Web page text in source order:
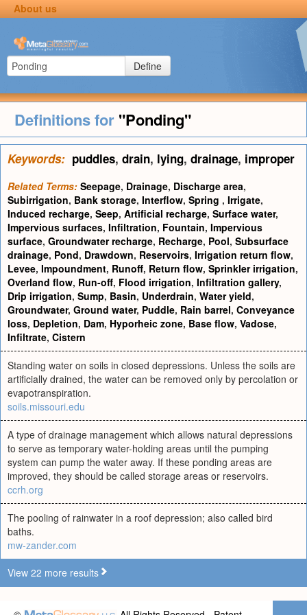
About us
Define
Definitions for "Ponding"
Keywords: puddles, drain, lying, drainage, improper
Related Terms: Seepage, Drainage, Discharge area,
Subirrigation, Bank storage, Interflow, Spring , Irrigate,
Induced recharge, Seep, Artificial recharge, Surface water,
Impervious surfaces, Infiltration, Fountain, Impervious
surface, Groundwater recharge, Recharge, Pool, Subsurface
drainage, Pond, Drawdown, Reservoirs, Irrigation return flow,
Levee, Impoundment, Runoff, Return flow, Sprinkler irrigation,
Overland flow, Run-off, Flood irrigation, Infiltration gallery,
Drip irrigation, Sump, Basin, Underdrain, Water yield,
Groundwater, Ground water, Puddle, Rain barrel, Conveyance
loss, Depletion, Dam, Hyporheic zone, Base flow, Vadose,
Infiltrate, Cistern
Standing water on soils in closed depressions. Unless the soils are
artificially drained, the water can be removed only by percolation or
evapotranspiration.
soils.missouri.edu
A type of drainage management which allows natural depressions
to serve as temporary water-holding areas until the pumping
system can pump the water away. If these ponding areas are
improved, they should be called storage areas or reservoirs.
ccrh.org
The pooling of rainwater in a roof depression; also called bird
baths.
mw-zander.com
View 22 more results